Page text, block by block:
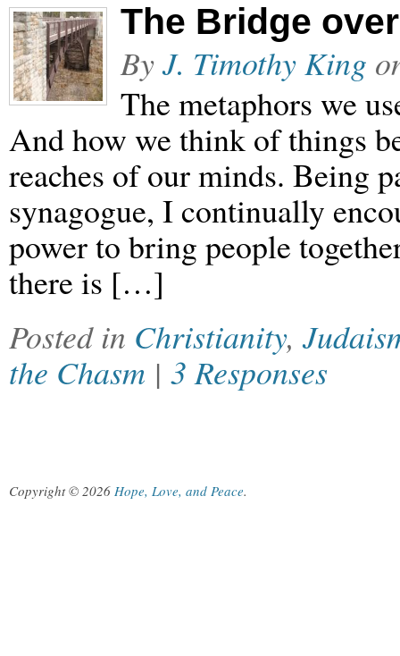
The Bridge
ByJ. Timothy King
The metaphors we
And how we think of things
reaches of our minds. Being
synagogue, I continually
power to bring people
there is […]
Posted in Christianity,
the Chasm | 3 Responses
Copyright © 2026 Hope, Love, and Peace.